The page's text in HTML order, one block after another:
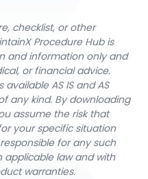
checklist, or other
Procedure Hub is
and information only and
or financial advice.
AS IS and AS
any kind. By downloading
assume the risk that
your specific situation
for any such
applicable law and with
warranties.